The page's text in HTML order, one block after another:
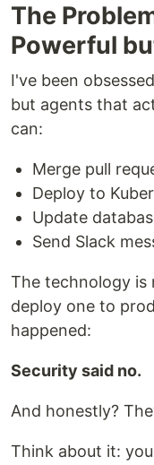
The
Powerful
I've been
but agents that
can:
Merge pull
Deploy to
Update
Send Slack
The technology is
deploy one to
happened:
Security said no.
And honestly?
Think about it: